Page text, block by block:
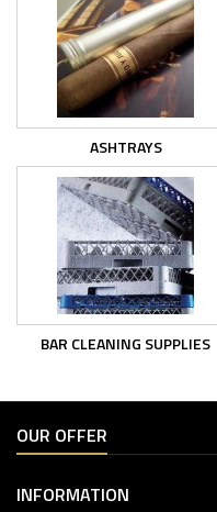
ASHTRAYS
BAR CLEANING SUPPLIES
OUR OFFER
INFORMATION